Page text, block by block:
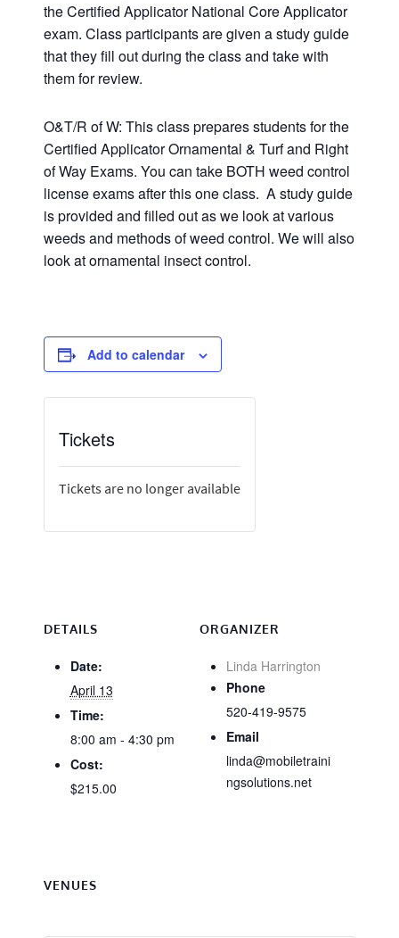
the Certified Applicator National Core Applicator
exam. Class participants are given a study guide
that they fill out during the class and take with
them for review.
O&T/R of W: This class prepares students for the
Certified Applicator Ornamental & Turf and Right
of Way Exams. You can take BOTH weed control
license exams after this one class. A study guide
is provided and filled out as we look at various
weeds and methods of weed control. We will also
look at ornamental insect control.
Add to calendar
DETAILS
Date:
April 13
Time:
8:00 am - 4:30 pm
Cost:
$215.00
ORGANIZER
Linda Harrington
Phone
520-419-9575
Email
linda@mobiletraini
ngsolutions.net
VENUES
Tickets
Tickets are no longer available